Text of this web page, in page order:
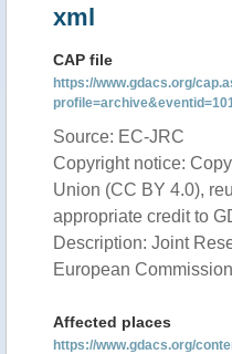
xml
CAP file
https://www.gdacs.org/
Source: EC-JRC
Copyright notice:
Union (CC BY 4.0),
appropriate credit to
Description: Joint
European Commission
Affected places
https://www.gdacs.org/